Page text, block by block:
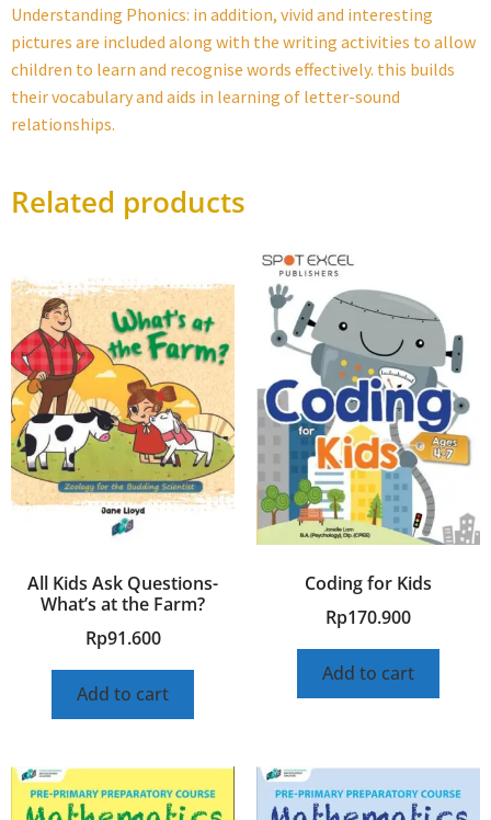
Understanding Phonics: in addition, vivid and interesting
pictures are included along with the writing activities to allow
children to learn and recognise words effectively. this builds
their vocabulary and aids in learning of letter-sound
relationships.
Related products
All Kids Ask Questions-
What’s at the Farm?
Rp91.600
Add to cart
Coding for Kids
Rp170.900
Add to cart